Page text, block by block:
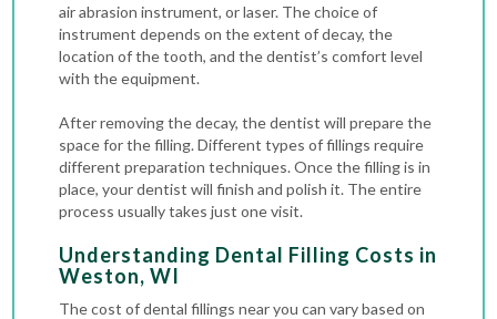
air abrasion instrument, or laser. The choice of
instrument depends on the extent of decay, the
location of the tooth, and the dentist’s comfort level
with the equipment.
After removing the decay, the dentist will prepare the
space for the filling. Different types of fillings require
different preparation techniques. Once the filling is in
place, your dentist will finish and polish it. The entire
process usually takes just one visit.
Understanding Dental Filling Costs in
Weston, WI
The cost of dental fillings near you can vary based on